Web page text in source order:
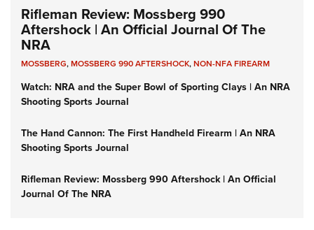
Rifleman Review: Mossberg 990
Aftershock | An Official Journal Of The
NRA
MOSSBERG,MOSSBERG 990 AFTERSHOCK,NON-NFA FIREARM
Watch: NRA and the Super Bowl of Sporting Clays | An NRA
Shooting Sports Journal
The Hand Cannon: The First Handheld Firearm | An NRA
Shooting Sports Journal
Rifleman Review: Mossberg 990 Aftershock | An Official
Journal Of The NRA